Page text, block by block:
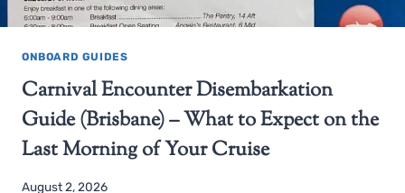
ONBOARD GUIDES
Carnival Encounter Disembarkation
Guide (Brisbane) – What to Expect on the
Last Morning of Your Cruise
August 2, 2026